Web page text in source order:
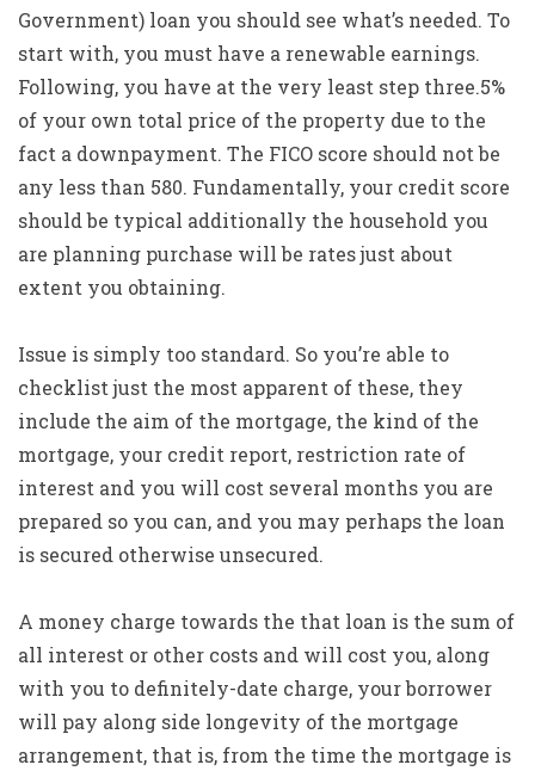
Government) loan you should see what’s needed. To
start with, you must have a renewable earnings.
Following, you have at the very least step three.5%
of your own total price of the property due to the
fact a downpayment. The FICO score should not be
any less than 580. Fundamentally, your credit score
should be typical additionally the household you
are planning purchase will be rates just about
extent you obtaining.
Issue is simply too standard. So you’re able to
checklist just the most apparent of these, they
include the aim of the mortgage, the kind of the
mortgage, your credit report, restriction rate of
interest and you will cost several months you are
prepared so you can, and you may perhaps the loan
is secured otherwise unsecured.
A money charge towards the that loan is the sum of
all interest or other costs and will cost you, along
with you to definitely-date charge, your borrower
will pay along side longevity of the mortgage
arrangement, that is, from the time the mortgage is